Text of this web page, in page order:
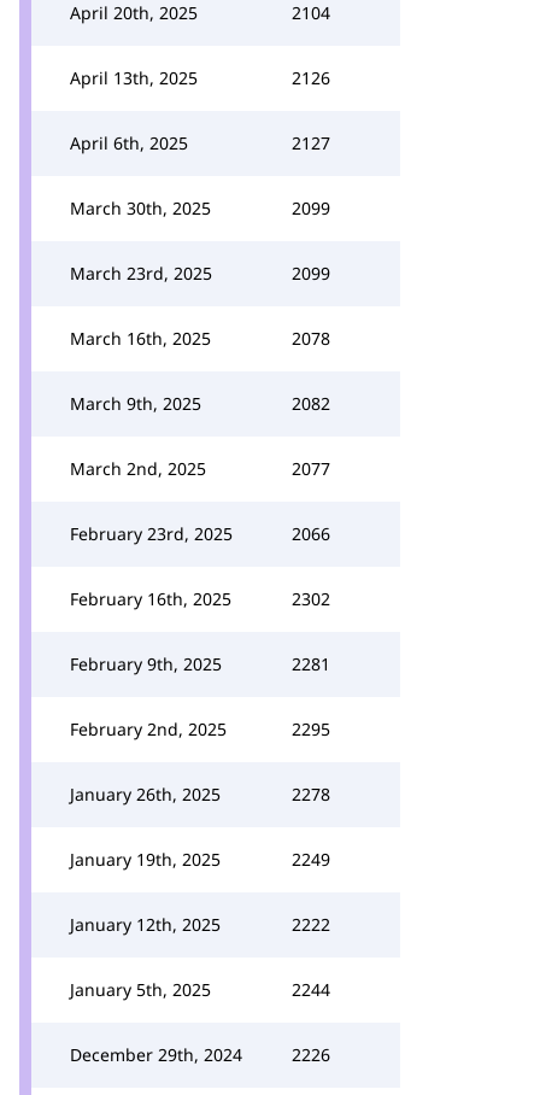
April 20th, 2025 2104
April 13th, 2025 2126
April 6th, 2025 2127
March 30th, 2025 2099
March 23rd, 2025 2099
March 16th, 2025 2078
March 9th, 2025 2082
March 2nd, 2025 2077
February 23rd, 2025 2066
February 16th, 2025 2302
February 9th, 2025 2281
February 2nd, 2025 2295
January 26th, 2025 2278
January 19th, 2025 2249
January 12th, 2025 2222
January 5th, 2025 2244
December 29th, 2024 2226